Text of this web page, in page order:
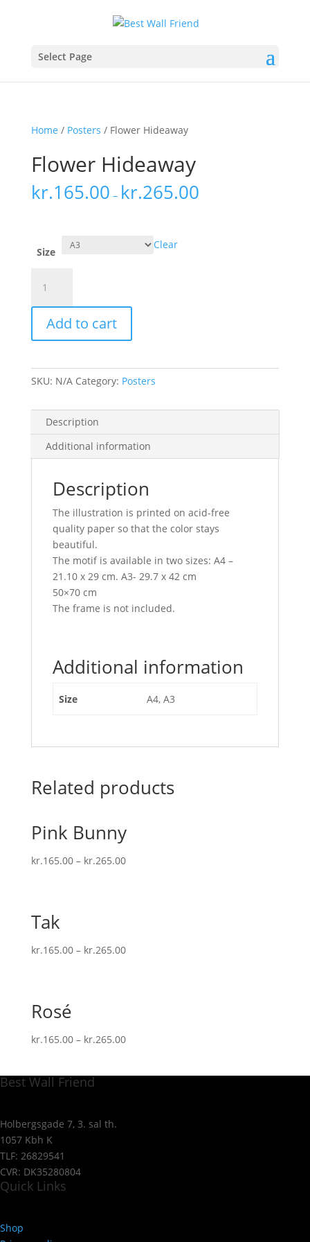
Select Page
Home / Posters / Flower Hideaway
Flower Hideaway
kr.165.00 – kr.265.00
Size
Clear
Hideaway
quantity
Add to cart
SKU: N/A Category: Posters
Description
Additional information
Description
The illustration is printed on acid-free
quality paper so that the color stays
beautiful.
The motif is available in two sizes: A4 –
21.10 x 29 cm. A3- 29.7 x 42 cm
50×70 cm
The frame is not included.
Additional information
Size A4, A3
Related products
Pink Bunny
kr.165.00– kr.265.00
Tak
kr.165.00– kr.265.00
Rosé
kr.165.00– kr.265.00
Best Wall Friend
Holbergsgade 7, 3. sal th.
1057 Kbh K
TLF: 26829541
CVR: DK35280804
Quick Links
Shop